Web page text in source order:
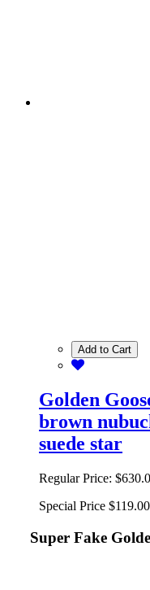
Add to Cart
Golden
brown
suede star
Regular Price:
Special Price $119.00
Super Fake